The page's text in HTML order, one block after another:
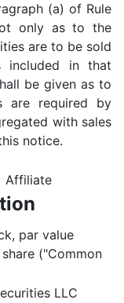
(a) of Rule
only as to the
are to be sold
in that
be given as to
are required by
with sales
notice.
Affiliate
par value
("Common
LLC